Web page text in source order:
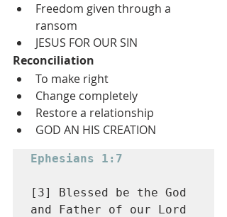
Freedom given through a
ransom
JESUS FOR OUR SIN
Reconciliation
To make right
Change completely
Restore a relationship
GOD AN HIS CREATION
Ephesians 1:7
[3] Blessed be the God
and Father of our Lord